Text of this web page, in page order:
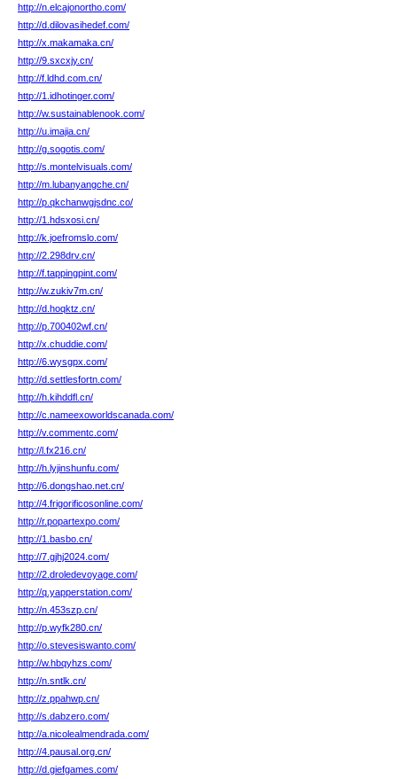
http://n.elcajonortho.com/
http://d.dilovasihedef.com/
http://x.makamaka.cn/
http://9.sxcxjy.cn/
http://f.ldhd.com.cn/
http://1.idhotinger.com/
http://w.sustainablenook.com/
http://u.imajia.cn/
http://g.sogotis.com/
http://s.montelvisuals.com/
http://m.lubanyangche.cn/
http://p.qkchanwgjsdnc.co/
http://1.hdsxosi.cn/
http://k.joefromslo.com/
http://2.298drv.cn/
http://f.tappingpint.com/
http://w.zukiv7m.cn/
http://d.hoqktz.cn/
http://p.700402wf.cn/
http://x.chuddie.com/
http://6.wysgpx.com/
http://d.settlesfortn.com/
http://h.kihddfl.cn/
http://c.nameexoworldscanada.com/
http://v.commentc.com/
http://l.fx216.cn/
http://h.lyjinshunfu.com/
http://6.dongshao.net.cn/
http://4.frigorificosonline.com/
http://r.popartexpo.com/
http://1.basbo.cn/
http://7.gjhj2024.com/
http://2.droledevoyage.com/
http://q.yapperstation.com/
http://n.453szp.cn/
http://p.wyfk280.cn/
http://o.stevesiswanto.com/
http://w.hbqyhzs.com/
http://n.sntlk.cn/
http://z.ppahwp.cn/
http://s.dabzero.com/
http://a.nicolealmendrada.com/
http://4.pausal.org.cn/
http://d.giefgames.com/